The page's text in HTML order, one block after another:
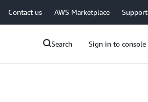
Contact us AWS Marketplace Support
Search Sign in to console